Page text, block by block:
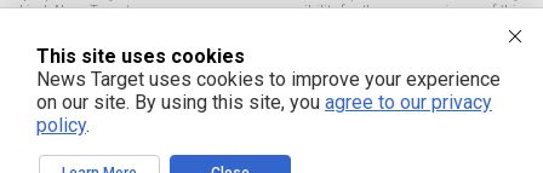
kind. NewsTarget.com assumes no responsibility for the use or misuse of this
and those published on this site. All trademarks, registered trademarks and
servicemarks mentioned on this site are the property of their respective
owners.
This site uses cookies
News Target uses cookies to improve your experience
on our site. By using this site, you agree to our privacy
policy.